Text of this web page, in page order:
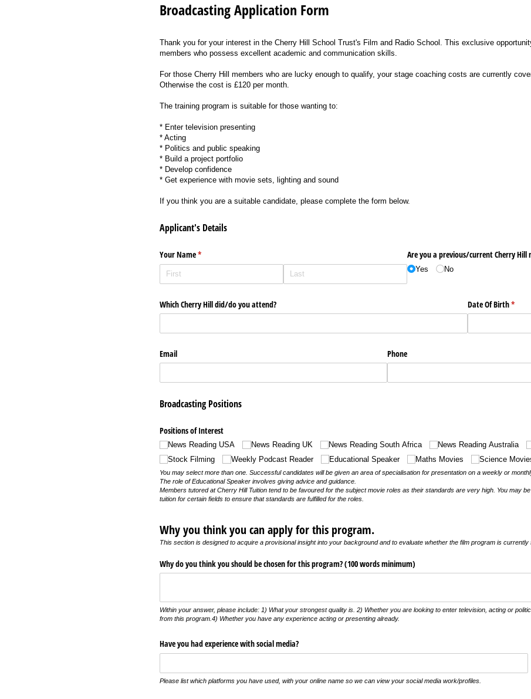
Broadcasting Application Form
Thank you for your interest in the Cherry Hill School Trust's Film and Radio School. This exclusive
members who possess excellent academic and communication skills.
For those Cherry Hill members who are lucky enough to qualify, your stage coaching costs are currently
Otherwise the cost is £120 per month.
The training program is suitable for those wanting to:
* Enter television presenting
* Acting
* Politics and public speaking
* Build a project portfolio
* Develop confidence
* Get experience with movie sets, lighting and sound
If you think you are a suitable candidate, please complete the form below.
Applicant's Details
Your Name*
(required) Are you a previous/​current Cherry Hill
Yes No
Which Cherry Hill did/​do you attend? Date Of Birth*
Email Phone
Broadcasting Positions
Positions of Interest
News Reading USA News Reading UK News Reading South Africa News Reading Australia
Stock Filming
Weekly Podcast Reader Educational Speaker Maths Movies Science
You may select more than one. Successful candidates will be given an area of specialisation for presentation on a weekly or
The role of Educational Speaker involves giving advice and guidance.
Members tutored at Cherry Hill Tuition tend to be favoured for the subject movie roles as their standards are very high. You may
tuition for certain fields to ensure that standards are fulfilled for the roles.
Why you think you can apply for this program.
This section is designed to acquire a provisional insight into your background and to evaluate whether the film program is currently
Why do you think you should be chosen for this program? (100 words minimum)
Within your answer, please include: 1) What your strongest quality is. 2) Whether you are looking to enter television, acting or
from this program.4) Whether you have any experience acting or presenting already.
Have you had experience with social media?
Please list which platforms you have used, with your online name so we can view your social media work/profiles.